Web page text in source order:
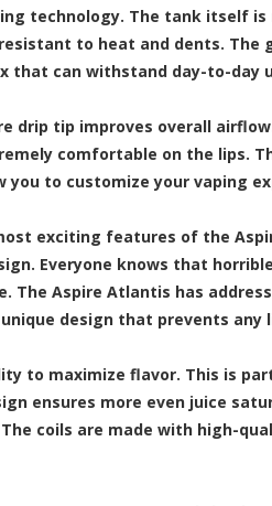
technology. The tank itself
to heat and dents. The
that can withstand day-to-day
drip tip improves overall
comfortable on the lips.
you to customize your vaping
exciting features of the
Everyone knows that
Aspire Atlantis has
design that prevents any
to maximize flavor. This is
ensures more even juice
coils are made with high-